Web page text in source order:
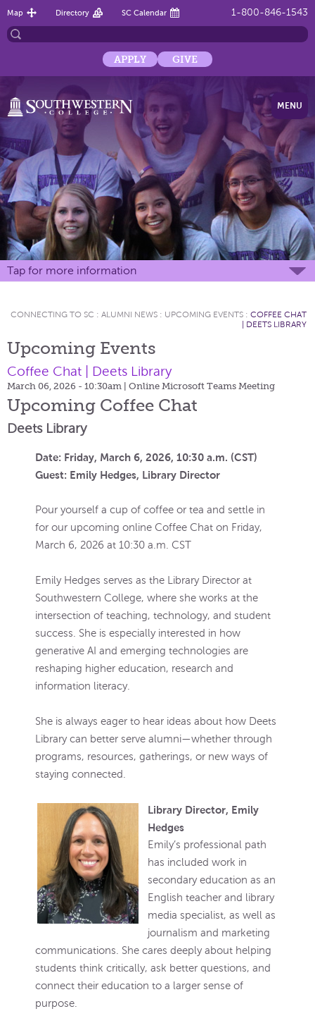
1-800-846-1543
Map Directory SC Calendar
APPLY GIVE
MENU
Tap for more information
CONNECTING TO SC : ALUMNI NEWS : UPCOMING EVENTS : COFFEE CHAT
| DEETS LIBRARY
Upcoming Events
Coffee Chat | Deets Library
March 06, 2026 - 10:30am | Online Microsoft Teams Meeting
Upcoming Coffee Chat
Deets Library
Date: Friday, March 6, 2026, 10:30 a.m. (CST)
Guest: Emily Hedges, Library Director
Pour yourself a cup of coffee or tea and settle in
for our upcoming online Coffee Chat on Friday,
March 6, 2026 at 10:30 a.m. CST
Emily Hedges serves as the Library Director at
Southwestern College, where she works at the
intersection of teaching, technology, and student
success. She is especially interested in how
generative AI and emerging technologies are
reshaping higher education, research and
information literacy.
She is always eager to hear ideas about how Deets
Library can better serve alumni—whether through
programs, resources, gatherings, or new ways of
staying connected.
Library Director, Emily
Hedges
Emily’s professional path
has included work in
secondary education as an
English teacher and library
media specialist, as well as
journalism and marketing
communications. She cares deeply about helping
students think critically, ask better questions, and
connect their education to a larger sense of
purpose.